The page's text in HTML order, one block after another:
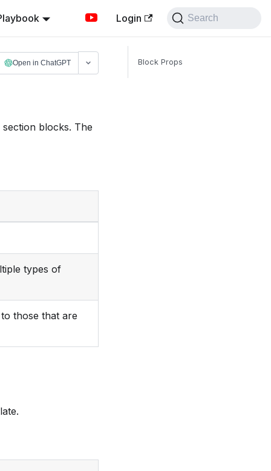
Login Search
Open in ChatGPT
blocks. The
types of
those that are
Block Props